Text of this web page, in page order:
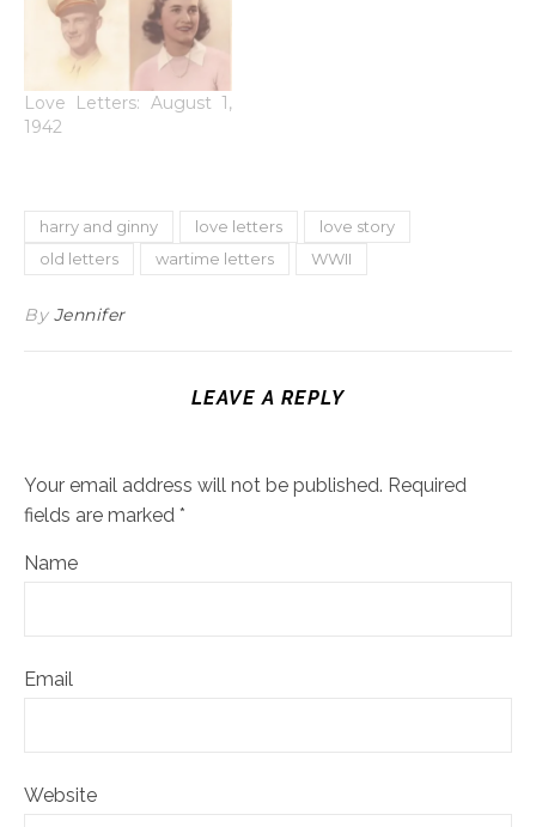
Love Letters: August 1,
1942
harry and ginny love letters
love story
old letters
wartime letters WWII
By Jennifer
LEAVE A REPLY
Your email address will not be published. Required
fields are marked *
Name
Email
Website